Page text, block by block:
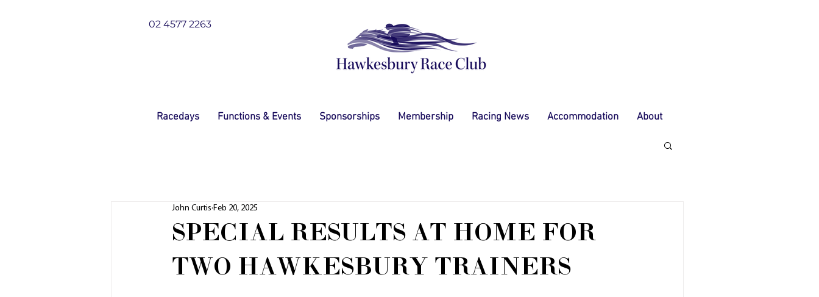
02 4577 2263
Racedays Functions & Events Sponsorships Membership Racing News Accommodation About
SPECIAL RESULTS AT HOME FOR
TWO HAWKESBURY TRAINERS
John Curtis Feb 20, 2025